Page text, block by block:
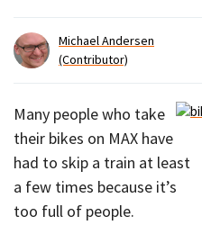
Michael Andersen
(Contributor)
Many people who take
their bikes on MAX have
had to skip a train at least
a few times because it’s
too full of people.